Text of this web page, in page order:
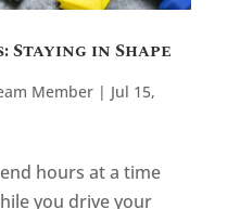
in Shape
Member| Jul 15,
hours at a time
you drive your